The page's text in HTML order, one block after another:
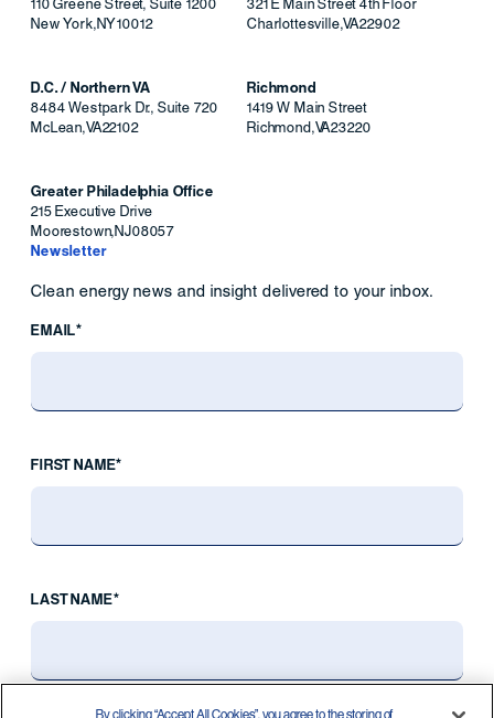
110 Greene Street, Suite 1200
New York,NY10012
321 E Main Street 4th Floor
Charlottesville,VA22902
D.C. / Northern VA
8484 Westpark Dr., Suite 720
McLean,VA22102
Richmond
1419 W Main Street
Richmond,VA23220
Greater Philadelphia Office
215 Executive Drive
Moorestown,NJ08057
Newsletter
Clean energy news and insight delivered to your inbox.
EMAIL*
FIRST NAME*
LAST NAME*
By clicking “Accept All Cookies”, you agree to the storing of